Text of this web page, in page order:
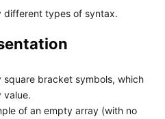
different types of syntax.
bracket symbols, which
value.
of an empty array (with no